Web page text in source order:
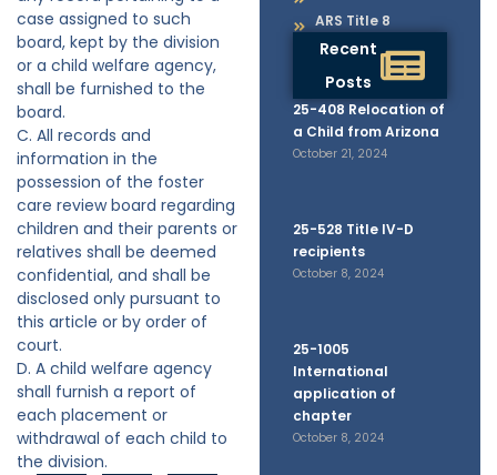
ARS Title 8
Recent
Posts
25-408 Relocation of
a Child from Arizona
October 21, 2024
25-528 Title IV-D
recipients
October 8, 2024
25-1005
International
application of
chapter
October 8, 2024
case assigned to such
board, kept by the division
or a child welfare agency,
shall be furnished to the
board.
C. All records and
information in the
possession of the foster
care review board regarding
children and their parents or
relatives shall be deemed
confidential, and shall be
disclosed only pursuant to
this article or by order of
court.
D. A child welfare agency
shall furnish a report of
each placement or
withdrawal of each child to
the division.